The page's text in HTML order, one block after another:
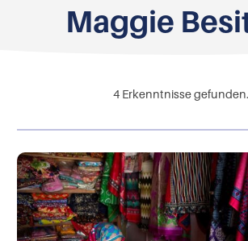
Maggie
4 Erkenntnisse gefunden.